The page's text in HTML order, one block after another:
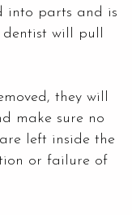
into parts and is
will pull
they will
make sure no
left inside the
or failure of